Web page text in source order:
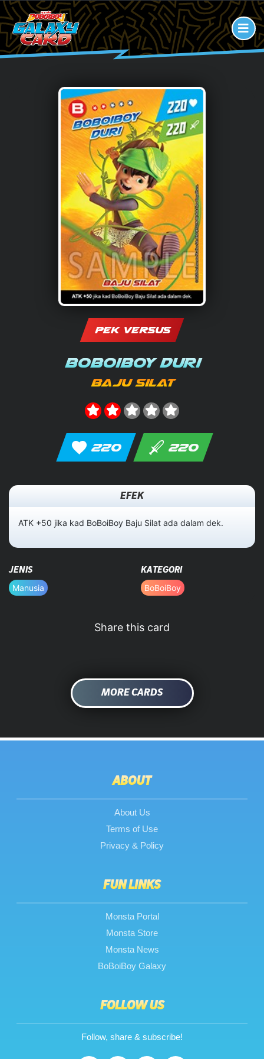
PEK VERSUS
BoBoiBoy Duri
Baju Silat
220 220
EFEK
ATK +50 jika kad BoBoiBoy Baju Silat ada dalam dek.
JENIS
Manusia
KATEGORI
BoBoiBoy
Share this card
MORE CARDS
ABOUT
About Us
Terms of Use
Privacy & Policy
FUN LINKS
Monsta Portal
Monsta Store
Monsta News
BoBoiBoy Galaxy
FOLLOW US
Follow, share & subscribe!
HOME
DATABASE